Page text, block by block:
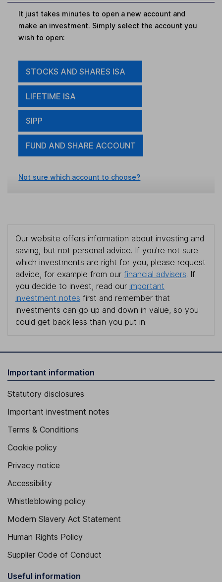
It just takes minutes to open a new account and
make an investment. Simply select the account you
wish to open:
STOCKS AND SHARES ISA
LIFETIME ISA
SIPP
FUND AND SHARE ACCOUNT
Not sure which account to choose?
Our website offers information about investing and
saving, but not personal advice. If you're not sure
which investments are right for you, please request
advice, for example from our financial advisers. If
you decide to invest, read our important
investment notes first and remember that
investments can go up and down in value, so you
could get back less than you put in.
Important information
Statutory disclosures
Important investment notes
Terms & Conditions
Cookie policy
Privacy notice
Accessibility
Whistleblowing policy
Modern Slavery Act Statement
Human Rights Policy
Supplier Code of Conduct
Useful information